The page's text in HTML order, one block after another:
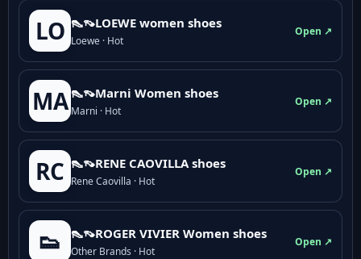
LO 👠👡LOEWE women shoes
Loewe · Hot
Open ↗
MA 👠👡Marni Women shoes
Marni · Hot
Open ↗
RC 👠👡RENE CAOVILLA shoes
Rene Caovilla · Hot
Open ↗
👟 👠👡ROGER VIVIER Women shoes
Other Brands · Hot
Open ↗